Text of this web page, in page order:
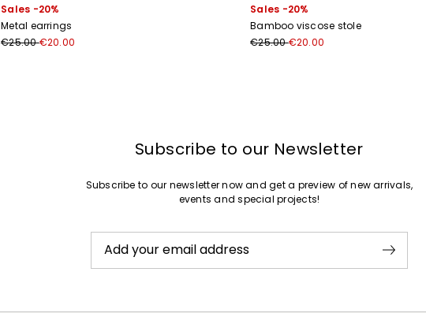
Sales -20%
Metal earrings
€25.00€20.00
Sales -20%
Bamboo viscose stole
€25.00€20.00
Subscribe to our Newsletter
Subscribe to our newsletter now and get a preview of new arrivals,
events and special projects!
Add your email address